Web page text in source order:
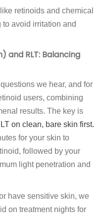
retinoids and chemical
avoid irritation and
and RLT: Balancing
we hear, and for
users, combining
results. The key is
on clean, bare skin first.
for your skin to
followed by your
light penetration and
have sensitive skin, we
on treatment nights for